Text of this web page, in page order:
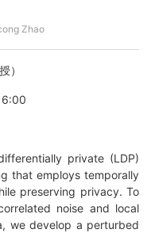
Zhao
）
private (LDP)
that employs temporally
preserving privacy. To
noise and local
we develop a perturbed